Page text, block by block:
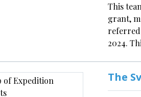
This
grant,
referred
2024.
The